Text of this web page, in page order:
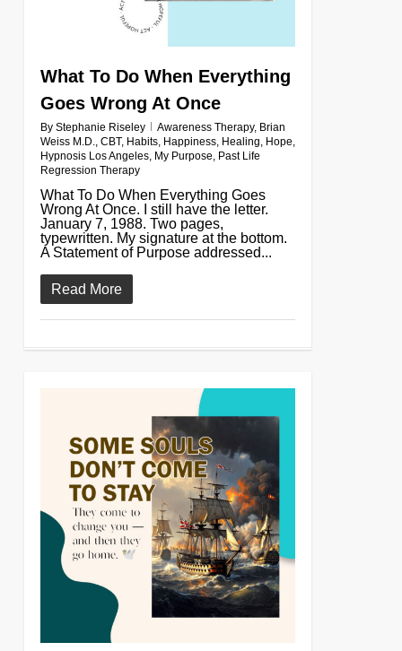
What To Do When Everything
Goes Wrong At Once
By Stephanie Riseley Awareness Therapy, Brian
Weiss M.D., CBT, Habits, Happiness, Healing, Hope,
Hypnosis Los Angeles, My Purpose, Past Life
Regression Therapy
What To Do When Everything Goes
Wrong At Once. I still have the letter.
January 7, 1988. Two pages,
typewritten. My signature at the bottom.
A Statement of Purpose addressed...
Read More